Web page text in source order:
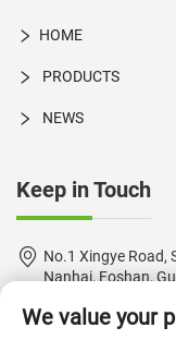
HOME
PRODUCTS
NEWS
Keep in Touch
No.1 Xingye Road,
Nanhai, Foshan,
+86-18924550960
We value your